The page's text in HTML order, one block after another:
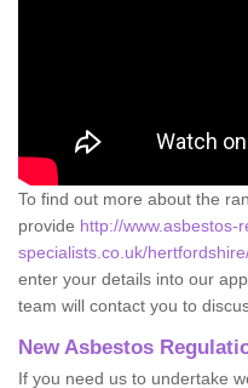
To find out more about the
provide http://www.asbestos-
specialists.co.uk/
enter your details into our
team will contact you to
New Asbestos
If you need us to undertake